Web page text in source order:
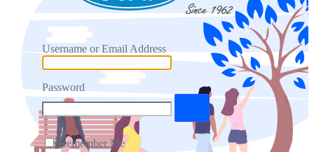
Username or Email Address
Password
Remember Me